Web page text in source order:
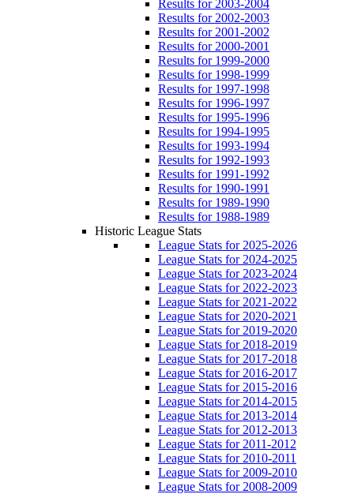
Results for 2003-2004
Results for 2002-2003
Results for 2001-2002
Results for 2000-2001
Results for 1999-2000
Results for 1998-1999
Results for 1997-1998
Results for 1996-1997
Results for 1995-1996
Results for 1994-1995
Results for 1993-1994
Results for 1992-1993
Results for 1991-1992
Results for 1990-1991
Results for 1989-1990
Results for 1988-1989
Historic League Stats
League Stats for 2025-2026
League Stats for 2024-2025
League Stats for 2023-2024
League Stats for 2022-2023
League Stats for 2021-2022
League Stats for 2020-2021
League Stats for 2019-2020
League Stats for 2018-2019
League Stats for 2017-2018
League Stats for 2016-2017
League Stats for 2015-2016
League Stats for 2014-2015
League Stats for 2013-2014
League Stats for 2012-2013
League Stats for 2011-2012
League Stats for 2010-2011
League Stats for 2009-2010
League Stats for 2008-2009